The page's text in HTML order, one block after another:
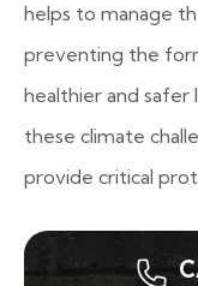
helps to manage
preventing the
healthier and safer
these climate
provide critical